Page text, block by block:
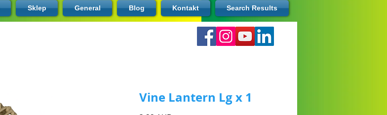
Sklep General Blog Kontakt Search Results
Vine Lantern Lg x 1